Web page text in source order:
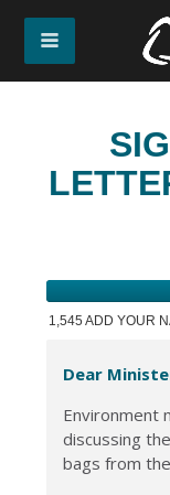
1,545 ADD YOUR
Dear
Environment
discussing
bags from